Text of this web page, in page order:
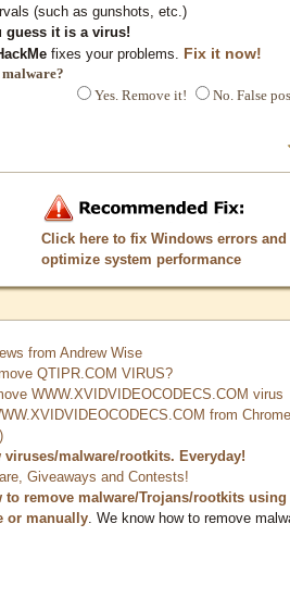
(such as gunshots, etc.)
guess it is a virus!
fixes your problems. Fix it now!
Yes. Remove it!
No. False
Click here to fix Windows errors and
optimize system performance
from Andrew Wise
QTIPR.COM VIRUS?
WWW.XVIDVIDEOCODECS.COM virus
from
viruses/malware/rootkits. Everyday!
Giveaways and Contests!
to remove malware/Trojans/rootkits using
or manually . We know how to remove